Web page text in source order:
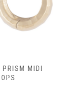
MIDI